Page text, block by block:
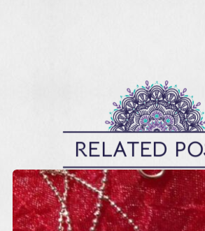
RELATED